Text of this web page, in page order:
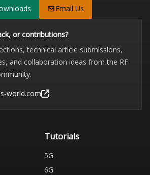
Email Us
or contributions?
technical article submissions,
and collaboration ideas from the RF
world.com
Tutorials
5G
6G